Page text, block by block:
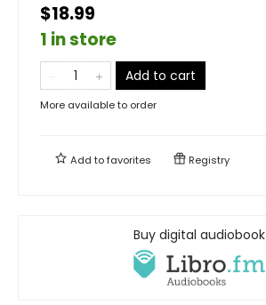
$18.99
1 in store
Add to cart
More available to order
Add tofavorites Registry
Buy digital audiobook